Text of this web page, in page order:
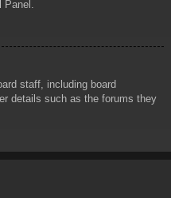
staff, including board
details such as the forums they